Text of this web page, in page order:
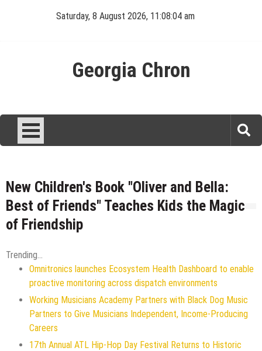
Saturday, 8 August 2026, 11:08:05 am
Georgia Chron
New Children's Book "Oliver and Bella:
Best of Friends" Teaches Kids the Magic
of Friendship
Trending...
Omnitronics launches Ecosystem Health Dashboard to enable
proactive monitoring across dispatch environments
Working Musicians Academy Partners with Black Dog Music
Partners to Give Musicians Independent, Income-Producing
Careers
17th Annual ATL Hip-Hop Day Festival Returns to Historic